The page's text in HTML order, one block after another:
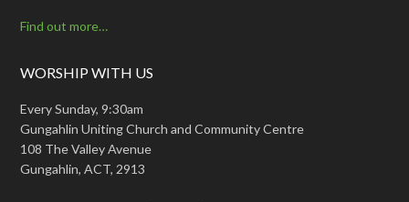
Find out more…
WORSHIP WITH US
Every Sunday, 9:30am
Gungahlin Uniting Church and Community Centre
108 The Valley Avenue
Gungahlin, ACT, 2913